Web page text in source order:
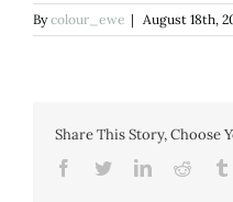
Bycolour_ewe | August 18th,
Share This Story, Choose
Facebook
TwitterLinkedinReddit